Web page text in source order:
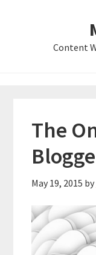
Content
The
May 19, 2015 by